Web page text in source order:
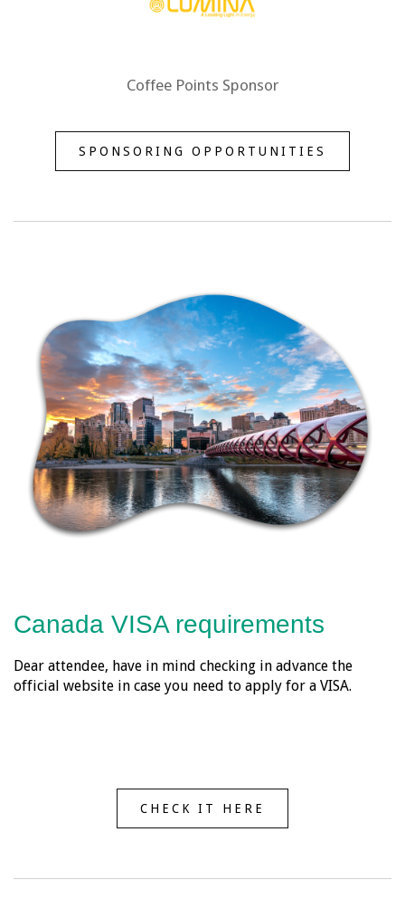
Coffee Points Sponsor
SPONSORING OPPORTUNITIES
Canada VISA requirements
Dear attendee, have in mind checking in advance the
official website in case you need to apply for a VISA.
CHECK IT HERE